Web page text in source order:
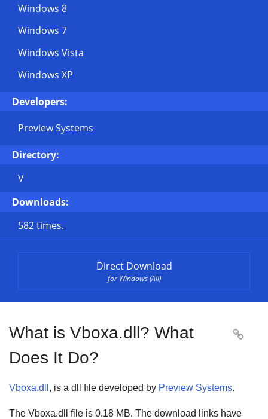
Windows 8
Windows 7
Windows Vista
Windows XP
Developers:
Preview Systems
Directory:
V
Downloads:
582 times.
Direct Download
for Windows (All)
What is Vboxa.dll? What
Does It Do?

Vboxa.dll , is a dll file developed by Preview Systems.
The Vboxa.dll file is 0.18 MB. The download links have